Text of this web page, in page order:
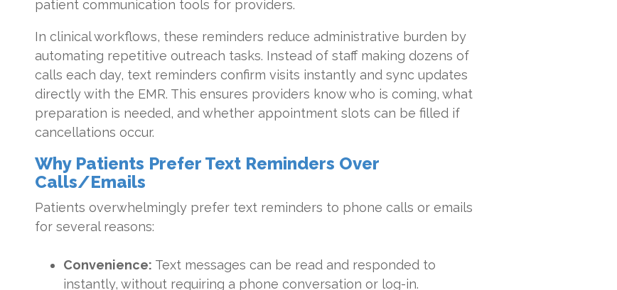
patient communication tools for providers.
In clinical workflows, these reminders reduce administrative burden by
automating repetitive outreach tasks. Instead of staff making dozens of
calls each day, text reminders confirm visits instantly and sync updates
directly with the EMR. This ensures providers know who is coming, what
preparation is needed, and whether appointment slots can be filled if
cancellations occur.
Why Patients Prefer Text Reminders Over
Calls/Emails
Patients overwhelmingly prefer text reminders to phone calls or emails
for several reasons:
Convenience: Text messages can be read and responded to
instantly, without requiring a phone conversation or log-in.